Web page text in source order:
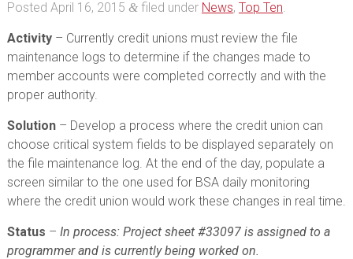
Posted April 16, 2015 &filed under News, Top Ten.
Activity – Currently credit unions must review the file
maintenance logs to determine if the changes made to
member accounts were completed correctly and with the
proper authority.
Solution – Develop a process where the credit union can
choose critical system fields to be displayed separately on
the file maintenance log. At the end of the day, populate a
screen similar to the one used for BSA daily monitoring
where the credit union would work these changes in real time.
Status – In process: Project sheet #33097 is assigned to a
programmer and is currently being worked on.